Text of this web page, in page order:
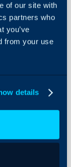
of our site with
partners who
you’ve
from your use
details
of
Articles:
Ticket Templates
Assigning tickets on